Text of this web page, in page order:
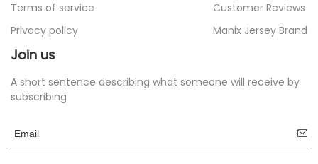
Terms of service
Privacy policy
Customer Reviews
Manix Jersey Brand
Join us
A short sentence describing what someone will receive by
subscribing